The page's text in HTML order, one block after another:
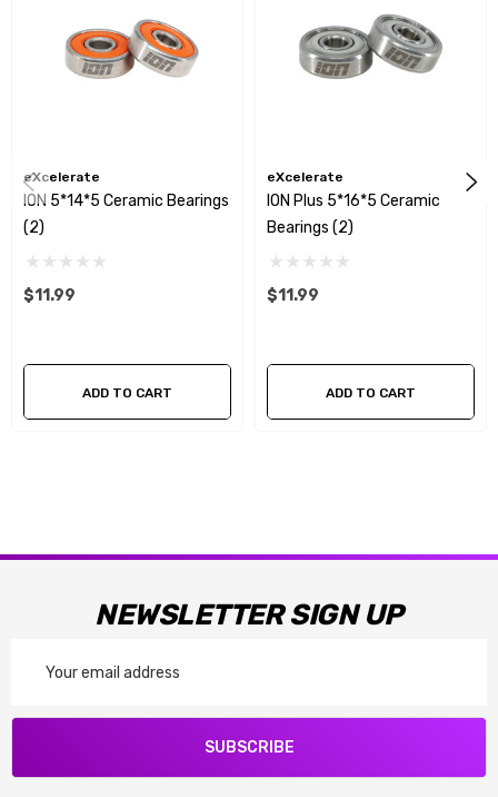
eXcelerate
ION 5*14*5 Ceramic Bearings
(2)
$11.99
ADD TO CART
eXcelerate
ION Plus 5*16*5 Ceramic
Bearings (2)
$11.99
ADD TO CART
NEWSLETTER SIGN UP
Address
SUBSCRIBE